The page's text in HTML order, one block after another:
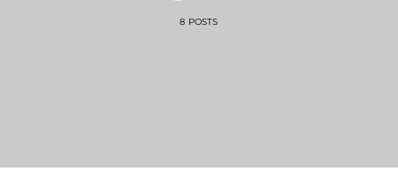
8 POSTS